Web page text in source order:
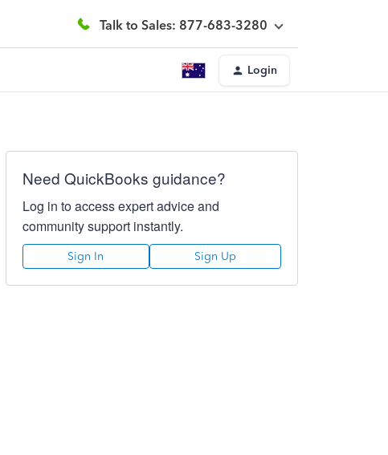
Talk to Sales: 877-683-3280
Login
Need QuickBooks guidance?
Log in to access expert advice and
community support instantly.
Sign In Sign Up